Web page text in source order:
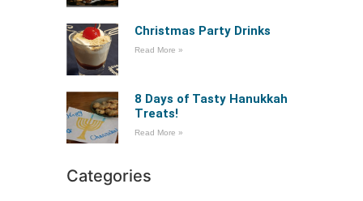
Christmas Party Drinks
Read More »
8 Days of Tasty Hanukkah
Treats!
Read More »
Categories